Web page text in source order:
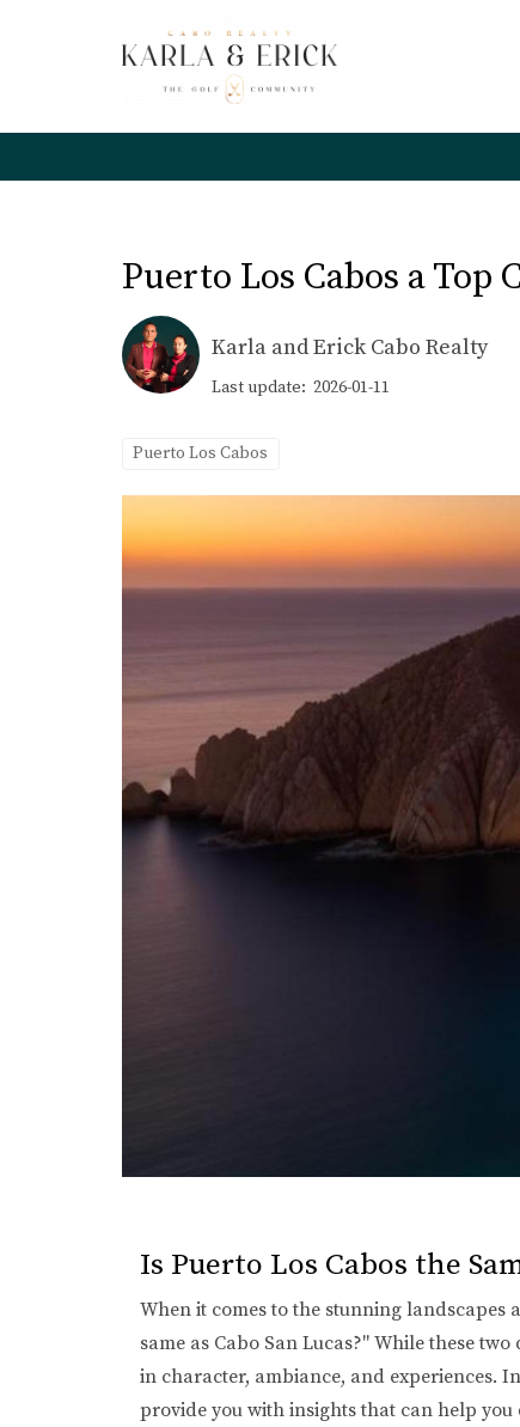
Puerto Los Cabos a Top
Karla and Erick Cabo Realty
Last update: 2026-01-11
Puerto Los Cabos
Is Puerto Los Cabos the
When it comes to the stunning landscapes
same as Cabo San Lucas?" While these
in character, ambiance, and experiences.
provide you with insights that can help